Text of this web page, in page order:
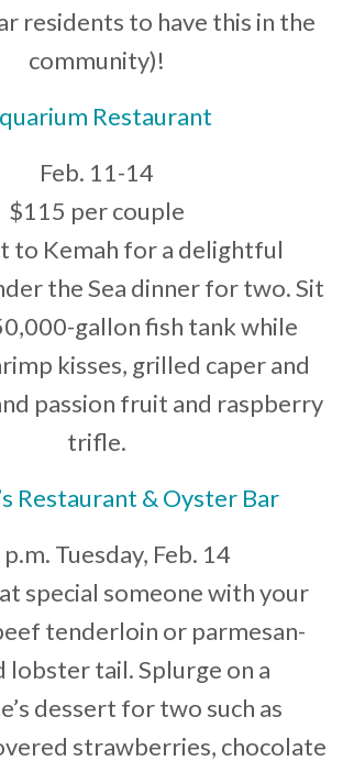
residents to have this in the
community)!
Restaurant
Feb. 11-14
$115 per couple
to Kemah for a delightful
the Sea dinner for two. Sit
gallon fish tank while
kisses, grilled caper and
passion fruit and raspberry
trifle.
Restaurant & Oyster Bar
Tuesday, Feb. 14
special someone with your
tenderloin or parmesan-
lobster tail. Splurge on a
dessert for two such as
strawberries, chocolate